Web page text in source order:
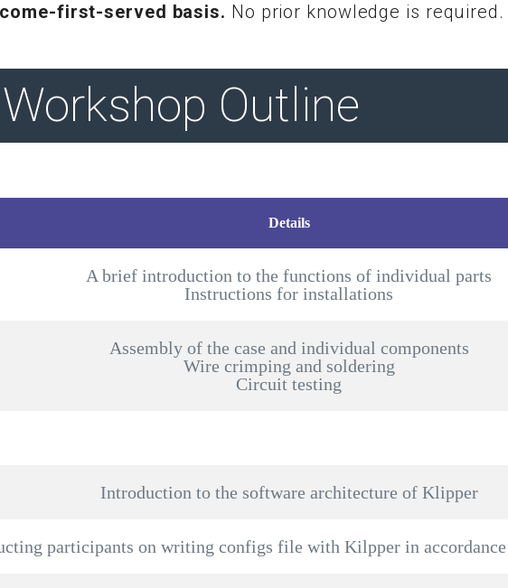
first-served basis. No prior knowledge is required.
Workshop Outline
Details
A brief introduction to the functions of individual parts
Instructions for installations
Assembly of the case and individual components
Wire crimping and soldering
Circuit testing
Introduction to the software architecture of Klipper
participants on writing configs file with Kilpper in